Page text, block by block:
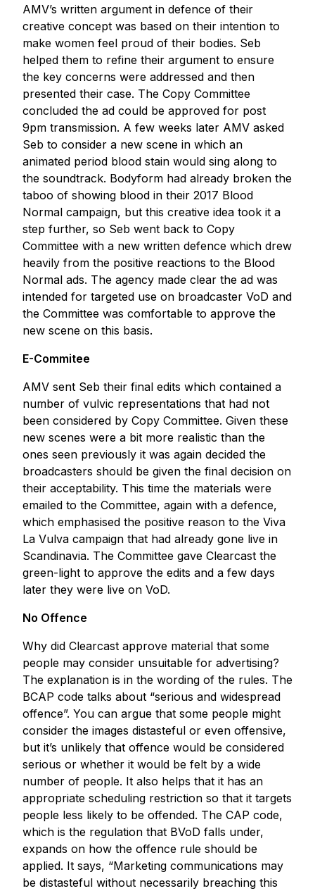
AMV’s written argument in defence of their
creative concept was based on their intention to
make women feel proud of their bodies. Seb
helped them to refine their argument to ensure
the key concerns were addressed and then
presented their case. The Copy Committee
concluded the ad could be approved for post
9pm transmission. A few weeks later AMV asked
Seb to consider a new scene in which an
animated period blood stain would sing along to
the soundtrack. Bodyform had already broken the
taboo of showing blood in their 2017 Blood
Normal campaign, but this creative idea took it a
step further, so Seb went back to Copy
Committee with a new written defence which drew
heavily from the positive reactions to the Blood
Normal ads. The agency made clear the ad was
intended for targeted use on broadcaster VoD and
the Committee was comfortable to approve the
new scene on this basis.
E-Commitee
AMV sent Seb their final edits which contained a
number of vulvic representations that had not
been considered by Copy Committee. Given these
new scenes were a bit more realistic than the
ones seen previously it was again decided the
broadcasters should be given the final decision on
their acceptability. This time the materials were
emailed to the Committee, again with a defence,
which emphasised the positive reason to the Viva
La Vulva campaign that had already gone live in
Scandinavia. The Committee gave Clearcast the
green-light to approve the edits and a few days
later they were live on VoD.
No Offence
Why did Clearcast approve material that some
people may consider unsuitable for advertising?
The explanation is in the wording of the rules. The
BCAP code talks about “serious and widespread
offence”. You can argue that some people might
consider the images distasteful or even offensive,
but it’s unlikely that offence would be considered
serious or whether it would be felt by a wide
number of people. It also helps that it has an
appropriate scheduling restriction so that it targets
people less likely to be offended. The CAP code,
which is the regulation that BVoD falls under,
expands on how the offence rule should be
applied. It says, “Marketing communications may
be distasteful without necessarily breaching this